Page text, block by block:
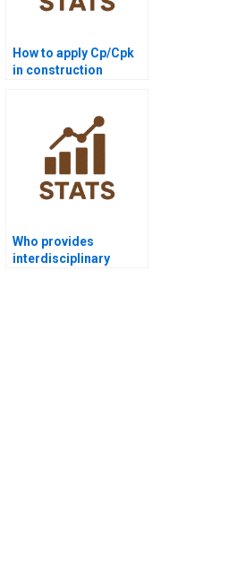
How to apply Cp/Cpk
in construction
Who provides
interdisciplinary